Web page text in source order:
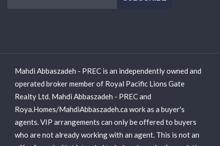
Mahdi Abbaszadeh - PREC is an independently owned and
operated broker member of Royal Pacific Lions Gate
Realty Ltd. Mahdi Abbaszadeh - PREC and
Roya.Homes/MahdiAbbaszadeh.ca work as a buyer's
agents. VIP arrangements can only be offered to buyers
who are not already working with an agent. This is not an